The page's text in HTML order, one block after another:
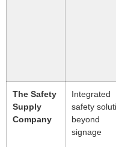
The Safety
Supply
Company
Integrated
safety
beyond
signage